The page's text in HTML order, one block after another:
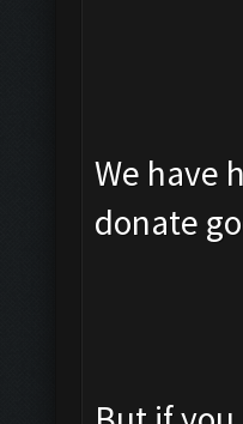
We have
donate